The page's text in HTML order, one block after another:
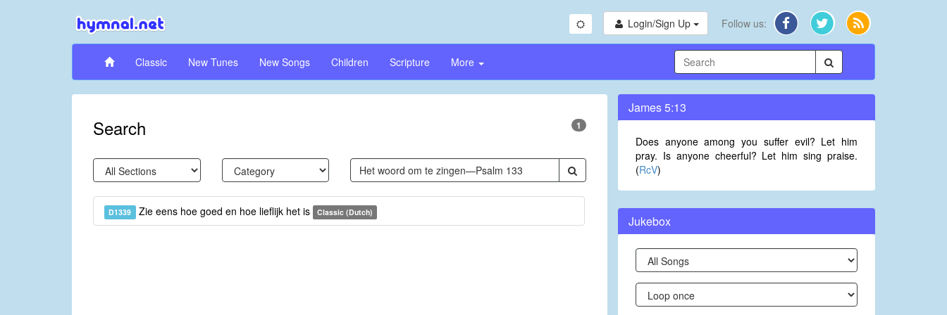
Login/Sign Up Follow us:
Classic New Tunes New Songs Children Scripture More
Search 1
D1339 Zie eens hoe goed en hoe lieflijk het is Classic (Dutch)
James 5:13
Does anyone among you suffer evil? Let him
pray. Is anyone cheerful? Let him sing praise.
(RcV)
Jukebox